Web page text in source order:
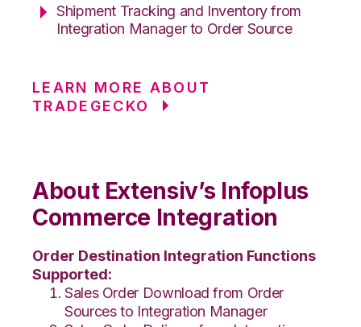
Shipment Tracking and Inventory from
Integration Manager to Order Source
LEARN MORE ABOUT
TRADEGECKO
About Extensiv’s Infoplus
Commerce Integration
Order Destination Integration Functions
Supported:
Sales Order Download from Order
Sources to Integration Manager